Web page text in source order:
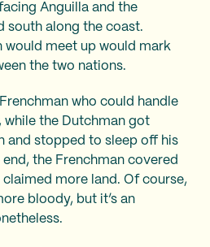
Anguilla and the
south along the coast.
would meet up would mark
the two nations.
who could handle
while the Dutchman got
and stopped to sleep off his
end, the Frenchman covered
more land. Of course,
bloody, but it’s an